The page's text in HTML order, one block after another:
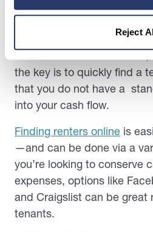
Reject
Finding renters
Importantly, no matter
the key is to quickly find a
that you do not have a
into your cash flow.
Finding renters online is
—and can be done via a
you’re looking to conserve
expenses, options like
and Craigslist can be great
tenants.